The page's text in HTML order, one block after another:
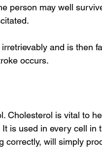
person may well
and is then
occurs.
Cholesterol is vital to
is used in every cell in
correctly, will simply